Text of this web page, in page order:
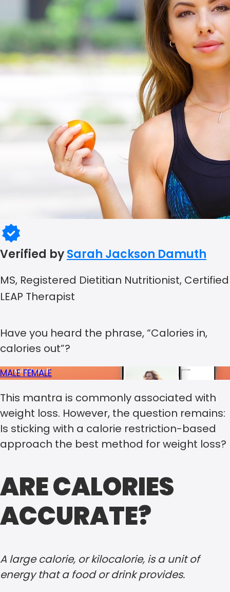
Verified bySarah Jackson Damuth
MS, Registered Dietitian Nutritionist, Certified
LEAP Therapist
Have you heard the phrase, “Calories in,
calories out”?
MALEFEMALE
This mantra is commonly associated with
weight loss. However, the question remains:
Is sticking with a calorie restriction-based
approach the best method for weight loss?
ARE CALORIES
ACCURATE?
A large calorie, or kilocalorie, is a unit of
energy that a food or drink provides.